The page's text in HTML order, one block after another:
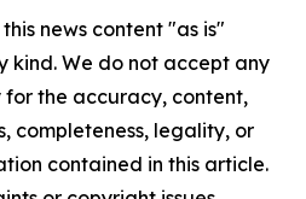
news content "as is"
kind. We do not accept any
the accuracy, content,
completeness, legality, or
contained in this article.